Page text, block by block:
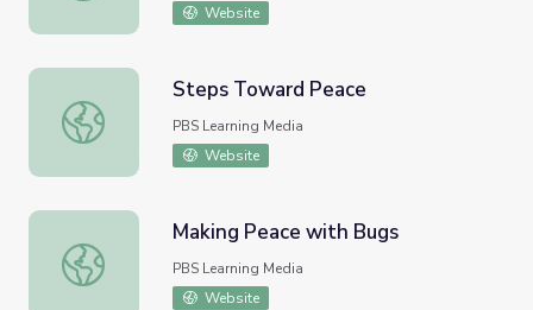
Website
Steps Toward Peace
Steps Toward Peace
PBS Learning Media
Website
Making Peace with Bugs
Making Peace with Bugs
PBS Learning Media
Website